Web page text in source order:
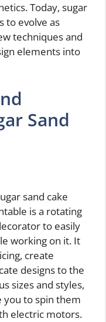
Today, sugar
to evolve as
techniques and
elements into
Sand
sand cake
is a rotating
to easily
working on it. It
create
designs to the
sizes and styles,
to spin them
electric motors.